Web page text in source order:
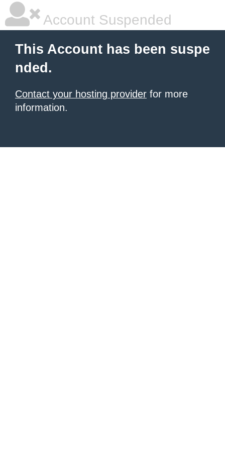
Account Suspended
This Account has been suspe
nded.
Contact your hosting provider for more
information.